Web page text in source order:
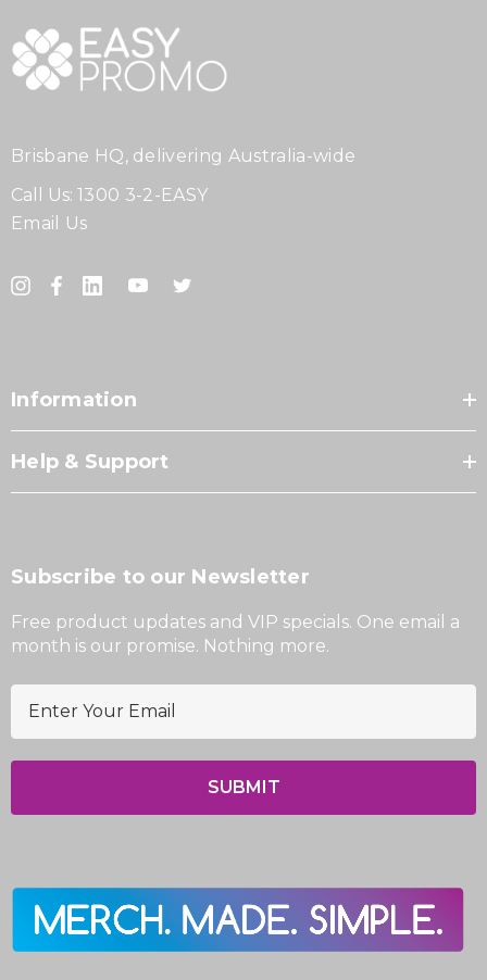
Brisbane HQ, delivering Australia-wide
Call Us: 1300 3-2-EASY
Email Us
Information
Help & Support
Subscribe to our Newsletter
Free product updates and VIP specials. One email a
month is our promise. Nothing more.
d